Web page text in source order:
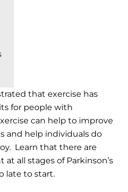
that exercise has
for people with
can help to improve
and help individuals do
Learn that there are
all stages of Parkinson’s
late to start.